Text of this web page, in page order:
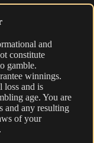
and
constitute
gamble.
winnings.
loss and is
age. You are
and any resulting
of your